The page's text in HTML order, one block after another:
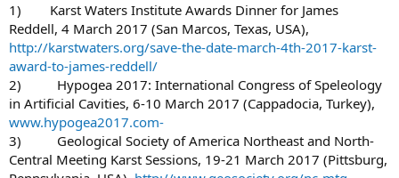
1) Karst Waters Institute Awards Dinner for James
Reddell, 4 March 2017 (San Marcos, Texas, USA),
http://karstwaters.org/save-the-date-march-4th-2017-karst-
award-to-james-reddell/
2) Hypogea 2017: International Congress of Speleology
in Artificial Cavities, 6-10 March 2017 (Cappadocia, Turkey),
www.hypogea2017.com-
3) Geological Society of America Northeast and North-
Central Meeting Karst Sessions, 19-21 March 2017 (Pittsburg,